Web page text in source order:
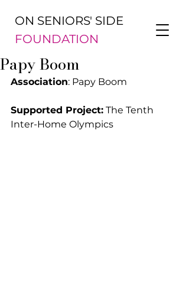
ON SENIORS' SIDE
FOUNDATION
Papy Boom
Association: Papy Boom
Supported Project: The Tenth
Inter-Home Olympics